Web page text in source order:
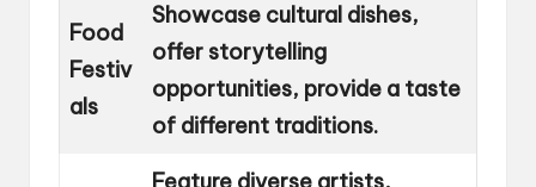
Food
Festiv
als
Showcase cultural dishes,
offer storytelling
opportunities, provide a taste
of different traditions.